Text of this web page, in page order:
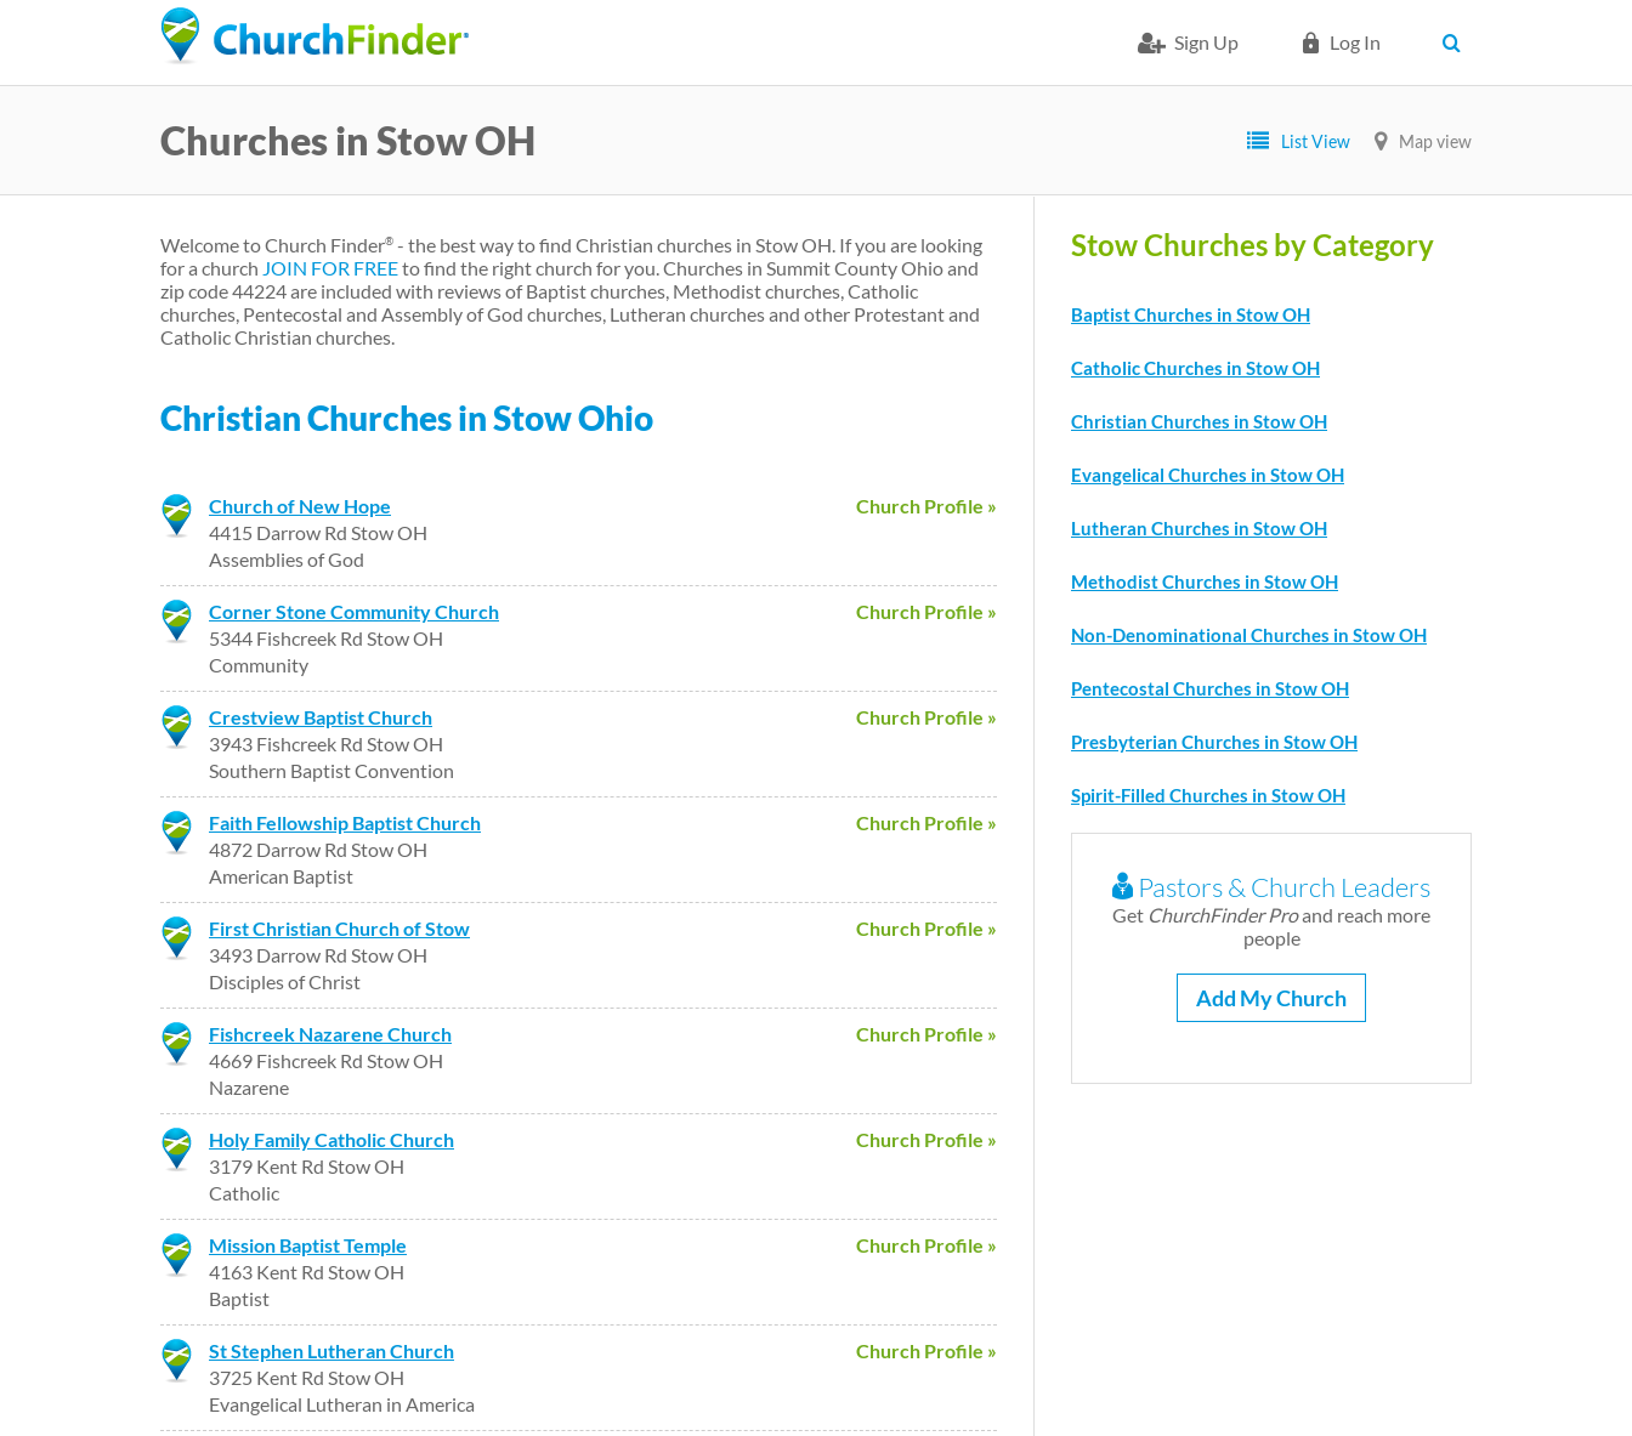
Sign Up Log In
Churches in Stow OH List View Map view
Welcome to Church Finder® - the best way to find Christian churches in Stow OH. If you are looking
for a church JOIN FOR FREEto find the right church for you. Churches in Summit County Ohio and
zip code 44224 are included with reviews of Baptist churches, Methodist churches, Catholic
churches, Pentecostal and Assembly of God churches, Lutheran churches and other Protestant and
Catholic Christian churches.
Christian Churches in Stow Ohio
Church Profile »
Church of New Hope
4415 Darrow Rd Stow OH
Assemblies of God
Church Profile »
Corner Stone Community Church
5344 Fishcreek Rd Stow OH
Community
Church Profile »
Crestview Baptist Church
3943 Fishcreek Rd Stow OH
Southern Baptist Convention
Church Profile »
Faith Fellowship Baptist Church
4872 Darrow Rd Stow OH
American Baptist
Church Profile »
First Christian Church of Stow
3493 Darrow Rd Stow OH
Disciples of Christ
Church Profile »
Fishcreek Nazarene Church
4669 Fishcreek Rd Stow OH
Nazarene
Church Profile »
Holy Family Catholic Church
3179 Kent Rd Stow OH
Catholic
Church Profile »
Mission Baptist Temple
4163 Kent Rd Stow OH
Baptist
Church Profile »
St Stephen Lutheran Church
3725 Kent Rd Stow OH
Evangelical Lutheran in America
Stow Churches by Category
Baptist Churches in Stow OH
Catholic Churches in Stow OH
Christian Churches in Stow OH
Evangelical Churches in Stow OH
Lutheran Churches in Stow OH
Methodist Churches in Stow OH
Non-Denominational Churches in Stow OH
Pentecostal Churches in Stow OH
Presbyterian Churches in Stow OH
Spirit-Filled Churches in Stow OH
Pastors & Church Leaders
Get ChurchFinder Proand reach more
people
Add My Church